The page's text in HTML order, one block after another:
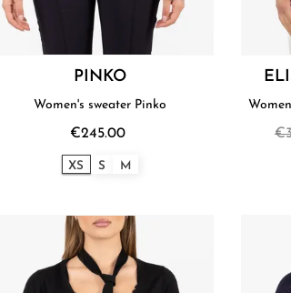
PINKO
Women's sweater Pinko
€245.00
XS S M